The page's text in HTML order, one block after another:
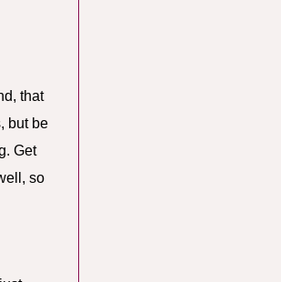
that
but be
Get
so